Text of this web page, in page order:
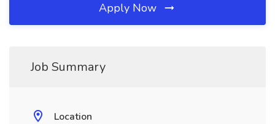
Apply Now
Job Summary
Location